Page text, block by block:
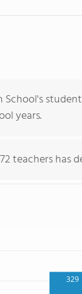
School's
years.
teachers has
329